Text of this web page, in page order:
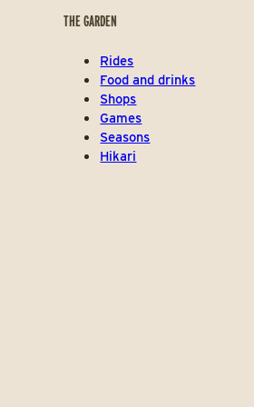
THE GARDEN
Rides
Food and drinks
Shops
Games
Seasons
Hikari